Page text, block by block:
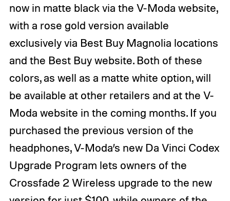
now in matte black via the V-Moda website,
with a rose gold version available
exclusively via Best Buy Magnolia locations
and the Best Buy website. Both of these
colors, as well as a matte white option, will
be available at other retailers and at the V-
Moda website in the coming months. If you
purchased the previous version of the
headphones, V-Moda’s new Da Vinci Codex
Upgrade Program lets owners of the
Crossfade 2 Wireless upgrade to the new